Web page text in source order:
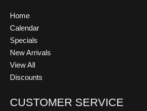
Home
Calendar
Specials
New Arrivals
View All
Discounts
CUSTOMER SERVICE